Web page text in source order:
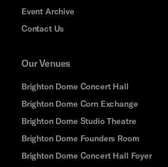
Event Archive
Contact Us
Our Venues
Brighton Dome Concert Hall
Brighton Dome Corn Exchange
Brighton Dome Studio Theatre
Brighton Dome Founders Room
Brighton Dome Concert Hall Foyer